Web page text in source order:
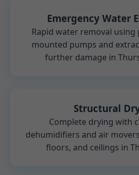
Emergency Water
Rapid water removal
mounted pumps and
further damage in
Structural
Complete drying with
dehumidifiers and air
floors, and ceilings in